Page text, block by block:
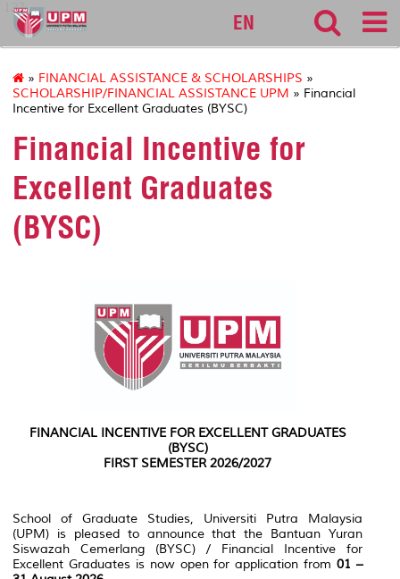
127
EN
» FINANCIAL ASSISTANCE & SCHOLARSHIPS »
SCHOLARSHIP/FINANCIAL ASSISTANCE UPM » Financial
Incentive for Excellent Graduates (BYSC)
Financial Incentive for
Excellent Graduates
(BYSC)
FINANCIAL INCENTIVE FOR EXCELLENT GRADUATES
(BYSC)
FIRST SEMESTER 2026/2027
School of Graduate Studies, Universiti Putra Malaysia
(UPM) is pleased to announce that the Bantuan Yuran
Siswazah Cemerlang (BYSC) / Financial Incentive for
Excellent Graduates is now open for application from01 –